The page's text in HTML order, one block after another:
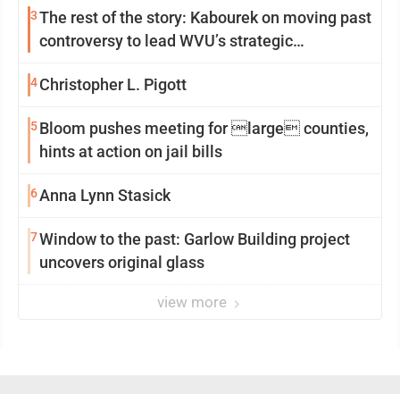
3The rest of the story: Kabourek on moving past
controversy to lead WVU’s strategic
4 Christopher L. Pigott
5Bloom pushes meeting for large counties,
hints at action on jail bills
6Anna Lynn Stasick
7Window to the past: Garlow Building project
uncovers original glass
view more